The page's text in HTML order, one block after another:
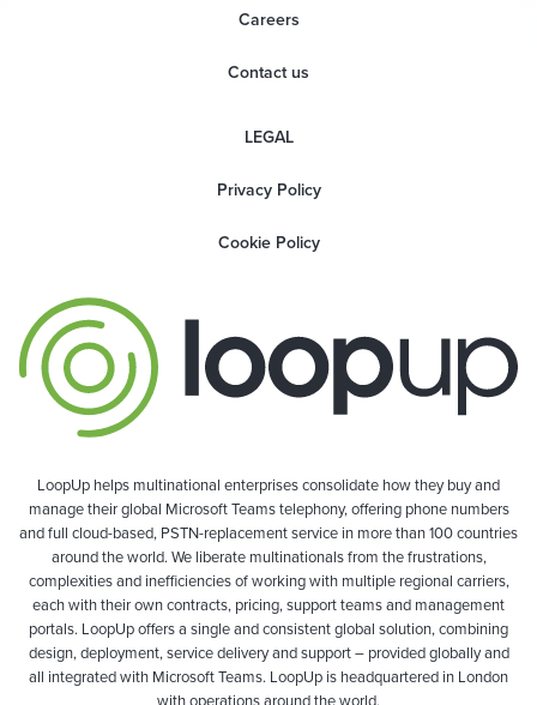
Careers
Contact us
LEGAL
Privacy Policy
Cookie Policy
LoopUp helps multinational enterprises consolidate how they buy and
manage their global Microsoft Teams telephony, offering phone numbers
and full cloud-based, PSTN-replacement service in more than 100 countries
around the world. We liberate multinationals from the frustrations,
complexities and inefficiencies of working with multiple regional carriers,
each with their own contracts, pricing, support teams and management
portals. LoopUp offers a single and consistent global solution, combining
design, deployment, service delivery and support – provided globally and
all integrated with Microsoft Teams. LoopUp is headquartered in London